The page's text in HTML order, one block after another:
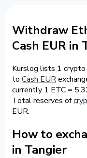
Withdraw
Cash EUR in
Kurslog lists 1 crypto
to Cash EUR
currently 1 ETC =
Total reserves of
EUR.
How to
in Tangier